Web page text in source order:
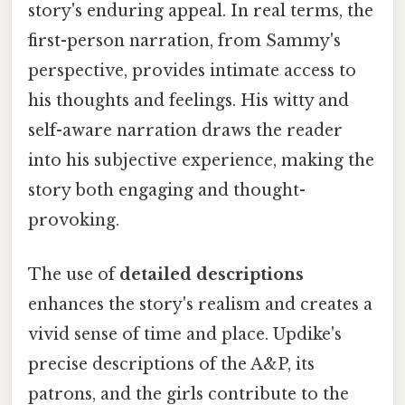
story's enduring appeal. In real terms, the
first-person narration, from Sammy's
perspective, provides intimate access to
his thoughts and feelings. His witty and
self-aware narration draws the reader
into his subjective experience, making the
story both engaging and thought-
provoking.
The use ofdetailed descriptions
enhances the story's realism and creates a
vivid sense of time and place. Updike's
precise descriptions of the A&P, its
patrons, and the girls contribute to the